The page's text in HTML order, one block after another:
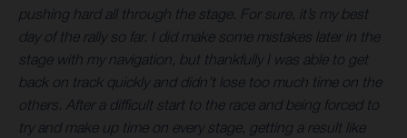
pushing hard all through the stage. For sure, it’s my best
day of the rally so far. I did make some mistakes later in the
stage with my navigation, but thankfully I was able to get
back on track quickly and didn’t lose too much time on the
others. After a difficult start to the race and being forced to
try and make up time on every stage, getting a result like